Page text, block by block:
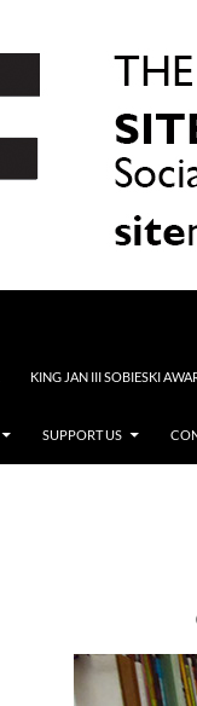
KING JAN III SOBIESKI
SUPPORT US